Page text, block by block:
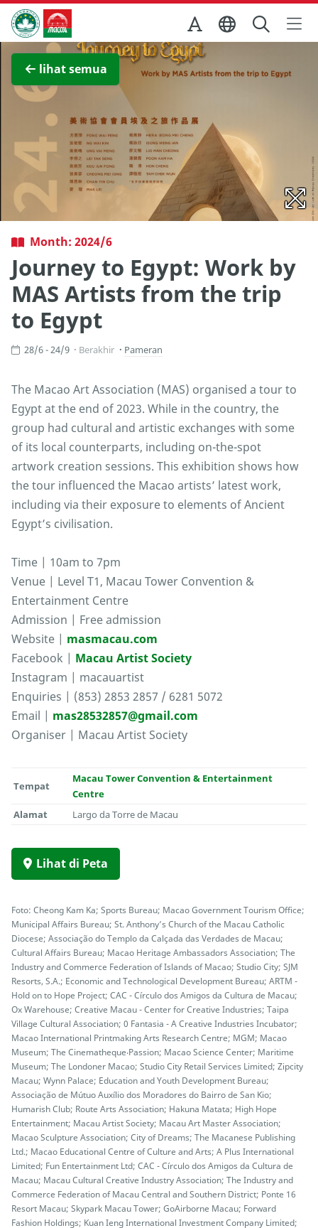
Skip to Main Content
Kantor Pariwisata Pemerintah Macau
lihat semua
Lihat layar penuh
Month: 2024/6
Journey to Egypt: Work by
MAS Artists from the trip
to Egypt
28/6 - 24/9 Berakhir Pameran
The Macao Art Association (MAS) organised a tour to
Egypt at the end of 2023. While in the country, the
group had cultural and artistic exchanges with some
of its local counterparts, including on-the-spot
artwork creation sessions. This exhibition shows how
the tour influenced the Macao artists’ latest work,
including via their exposure to elements of Ancient
Egypt’s civilisation.
Time | 10am to 7pm
Venue | Level T1, Macau Tower Convention &
Entertainment Centre
Admission | Free admission
Website | masmacau.com
Facebook | Macau Artist Society
Instagram | macauartist
Enquiries | (853) 2853 2857 / 6281 5072
Email | mas28532857@gmail.com
Organiser | Macau Artist Society
Tempat
Macau Tower Convention & Entertainment
Centre
Alamat
Largo da Torre de Macau
Lihat di Peta
Foto: Cheong Kam Ka; Sports Bureau; Macao Government Tourism Office;
Municipal Affairs Bureau; St. Anthony’s Church of the Macau Catholic
Diocese; Associação do Templo da Calçada das Verdades de Macau;
Cultural Affairs Bureau; Macao Heritage Ambassadors Association; The
Industry and Commerce Federation of Islands of Macao; Studio City; SJM
Resorts, S.A.; Economic and Technological Development Bureau; ARTM -
Hold on to Hope Project; CAC - Círculo dos Amigos da Cultura de Macau;
Ox Warehouse; Creative Macau - Center for Creative Industries; Taipa
Village Cultural Association; 0 Fantasia - A Creative Industries Incubator;
Macao International Printmaking Arts Research Centre; MGM; Macao
Museum; The Cinematheque‧Passion; Macao Science Center; Maritime
Museum; The Londoner Macao; Studio City Retail Services Limited; Zipcity
Macau; Wynn Palace; Education and Youth Development Bureau;
Associação de Mútuo Auxílio dos Moradores do Bairro de San Kio;
Humarish Club; Route Arts Association; Hakuna Matata; High Hope
Entertainment; Macau Artist Society; Macau Art Master Association;
Macao Sculpture Association; City of Dreams; The Macanese Publishing
Ltd.; Macao Educational Centre of Culture and Arts; A Plus International
Limited; Fun Entertainment Ltd; CAC - Círculo dos Amigos da Cultura de
Macau; Macau Cultural Creative Industry Association; The Industry and
Commerce Federation of Macau Central and Southern District; Ponte 16
Resort Macau; Skypark Macau Tower; GoAirborne Macau; Forward
Fashion Holdings; Kuan Ieng International Investment Company Limited;